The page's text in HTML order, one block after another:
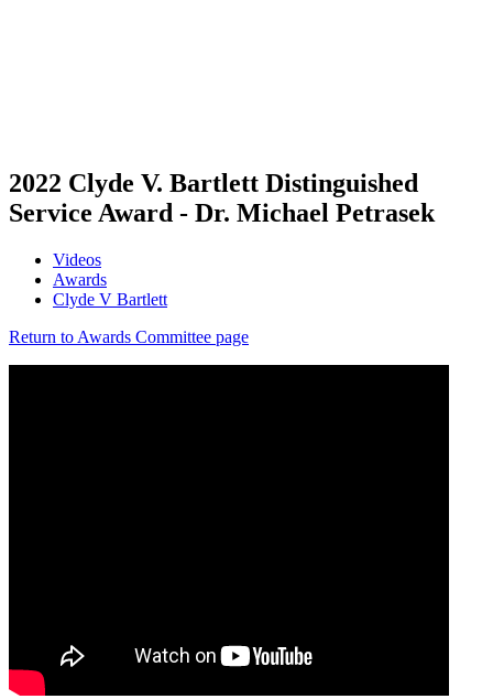
2022 Clyde V. Bartlett Distinguished
Service Award - Dr. Michael Petrasek
Videos
Awards
Clyde V Bartlett
Return to Awards Committee page